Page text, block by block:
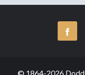
© 1864-2026